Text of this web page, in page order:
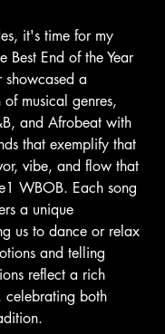
it's time for my
Best End of the Year
showcased a
musical genres,
and Afrobeat with
that exemplify that
vibe, and flow that
WBOB. Each song
a unique
us to dance or relax
and telling
reflect a rich
celebrating both